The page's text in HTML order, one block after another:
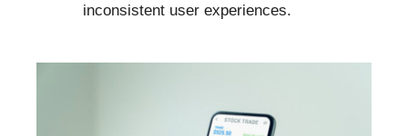
inconsistent user experiences.